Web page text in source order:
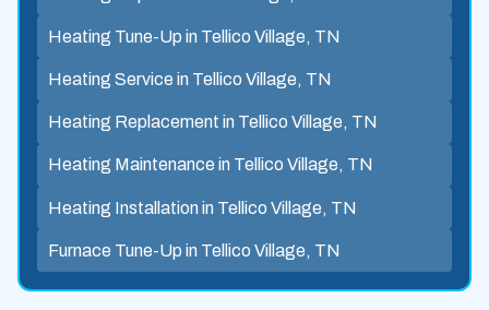
Heating Tune-Up in Tellico Village, TN
Heating Service in Tellico Village, TN
Heating Replacement in Tellico Village, TN
Heating Maintenance in Tellico Village, TN
Heating Installation in Tellico Village, TN
Furnace Tune-Up in Tellico Village, TN